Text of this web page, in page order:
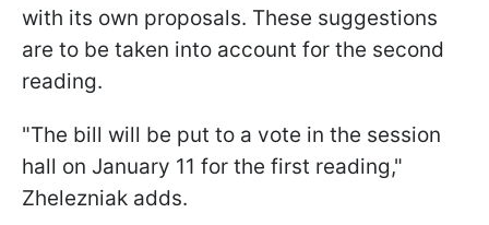
with its own proposals. These suggestions
are to be taken into account for the second
reading.
"The bill will be put to a vote in the session
hall on January 11 for the first reading,"
Zhelezniak adds.